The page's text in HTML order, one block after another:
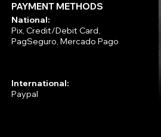
PAYMENT METHODS
National:
Pix, Credit/Debit Card,
PagSeguro, Mercado Pago
International:
Paypal